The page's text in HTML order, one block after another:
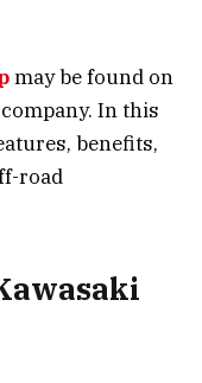
may be found on
In this
benefits,
road